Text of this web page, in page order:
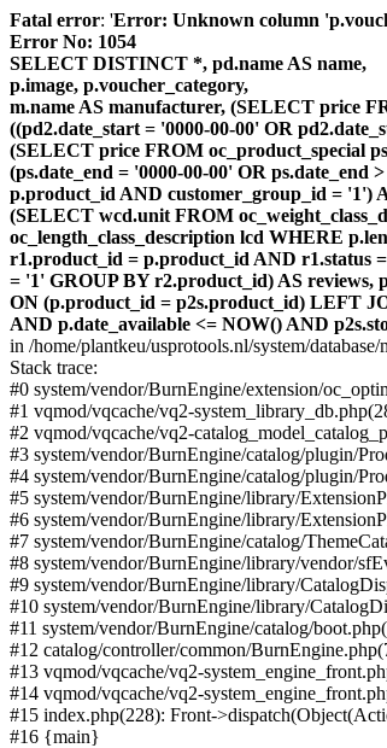
Fatal error: 'Error: Unknown column
Error No: 1054
SELECT DISTINCT *, pd.name AS name,
p.image, p.voucher_category,
m.name AS manufacturer, (SELECT price
((pd2.date_start = '0000-00-00' OR
(SELECT price FROM oc_product_special
(ps.date_end = '0000-00-00' OR
p.product_id AND customer_group_id = '1')
(SELECT wcd.unit FROM
oc_length_class_description lcd WHERE
r1.product_id = p.product_id AND r1.status
= '1' GROUP BY r2.product_id) AS
ON (p.product_id = p2s.product_id) LEFT
AND p.date_available <= NOW() AND
in /home/plantkeu/usprotools.nl/system/database/
Stack trace:
#0 system/vendor/BurnEngine/extension/
#1 vqmod/vqcache/vq2-
#2 vqmod/vqcache/vq2-
#3 system/vendor/BurnEngine/catalog/plugin/
#4 system/vendor/BurnEngine/catalog/plugin/
#5 system/vendor/BurnEngine/library/
#6 system/vendor/BurnEngine/library/
#7 system/vendor/BurnEngine/catalog/
#8 system/vendor/BurnEngine/library/vendor/
#9 system/vendor/BurnEngine/library/
#10 system/vendor/BurnEngine/library/
#11 system/vendor/BurnEngine/catalog/
#12 catalog/controller/common/
#13 vqmod/vqcache/vq2-
#14 vqmod/vqcache/vq2-
#15 index.php(228): Front-
#16 {main}